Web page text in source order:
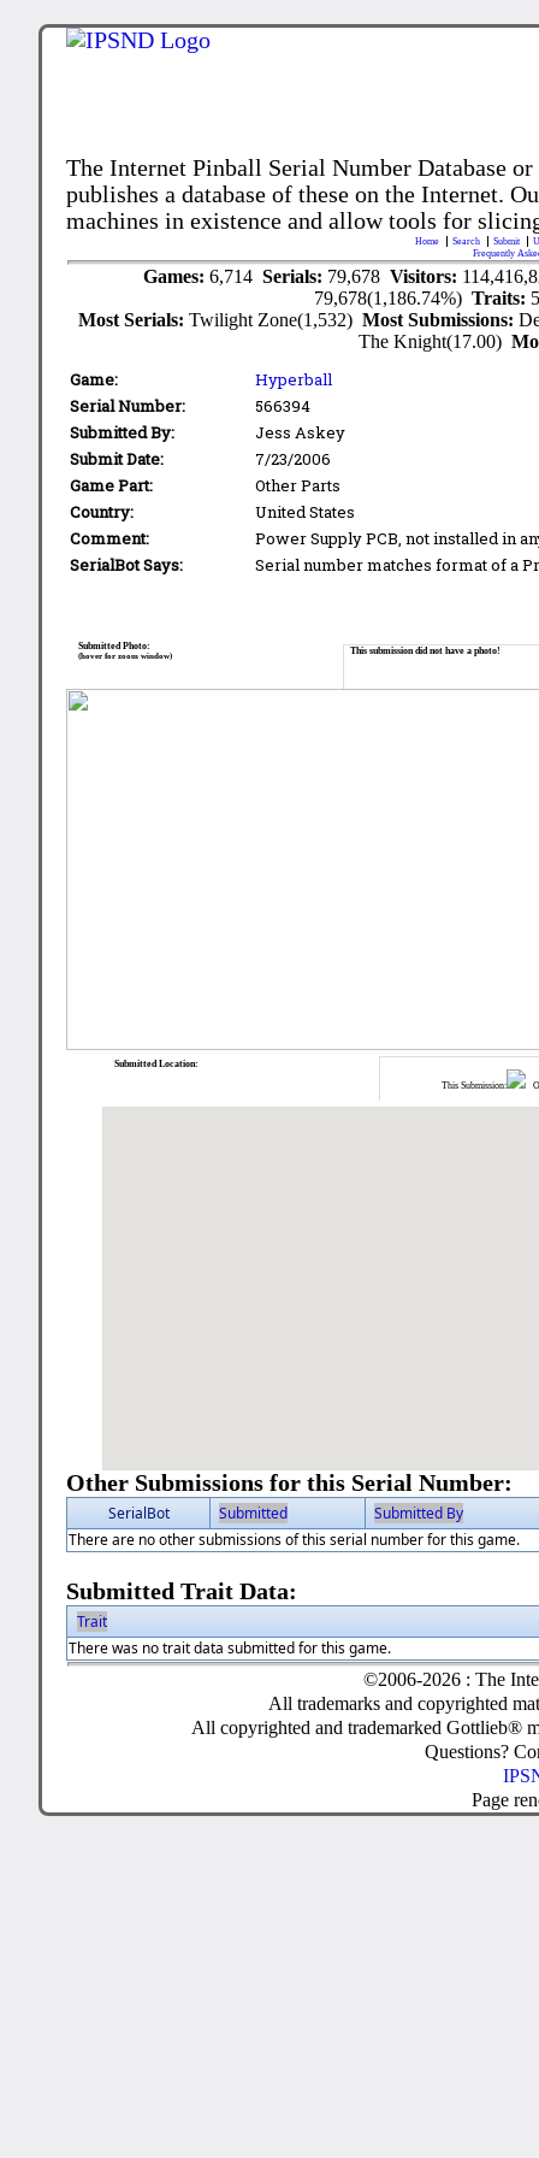
The Internet Pinball Serial Number Database
publishes a database of these on the Internet.
machines in existence and allow tools for
Home Search Submit
Frequently
Games:6,714Serials: 79,678Visitors:
79,678(1,186.74%)Traits:
Most Serials:Twilight Zone(1,532)Most Submissions:
The Knight(17.00)
Game:
Hyperball
Serial Number:
566394
Submitted By:
Jess Askey
Submit Date:
7/23/2006
Game Part:
Other Parts
Country:
United States
Comment:
Power Supply PCB, not installed in
SerialBot Says:
Serial number matches format of a
This submission did not have a photo!
Submitted Photo:
(hover for zoom window)
This Submission:
Submitted Location:
Other Submissions for this Serial Number:
SerialBot Submitted
Submitted By
There are no other submissions of this serial number for this game.
Submitted Trait Data:
Trait
There was no trait data submitted for this game.
©2006-2026 : The
All trademarks and copyrighted
All copyrighted and trademarked Gottlieb®
Questions?
Page